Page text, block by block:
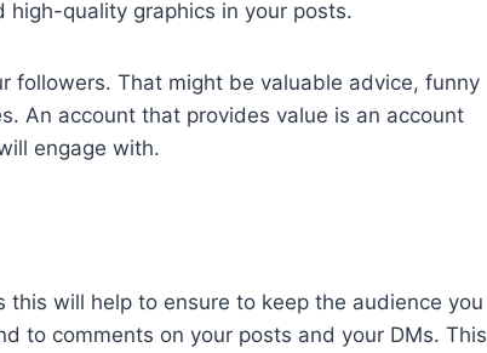
quality graphics in your posts.
followers. That might be valuable advice, funny
An account that provides value is an account
engage with.
will help to ensure to keep the audience you
to comments on your posts and your DMs. This